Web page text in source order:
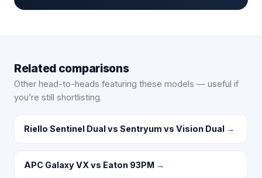
Related comparisons
Other head-to-heads featuring these models — useful if
you’re still shortlisting.
Riello Sentinel Dual vs Sentryum vs Vision Dual →
APC Galaxy VX vs Eaton 93PM →